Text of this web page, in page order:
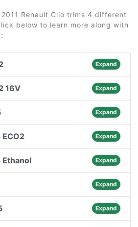
Renault Clio trims 4 different
below to learn more along with
Expand
16V Expand
Expand
ECO2 Expand
Ethanol Expand
Expand
Expand